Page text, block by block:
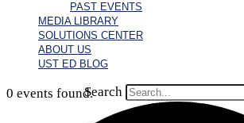
PAST EVENTS
MEDIA LIBRARY
SOLUTIONS CENTER
ABOUT US
UST ED BLOG
Search
0 events found.